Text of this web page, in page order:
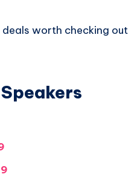
deals worth checking out